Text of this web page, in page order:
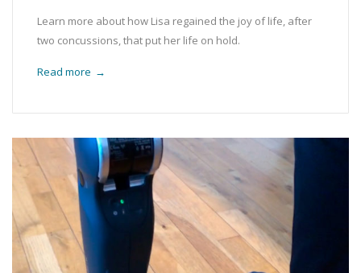
Learn more about how Lisa regained the joy of life, after
two concussions, that put her life on hold.
Read more →